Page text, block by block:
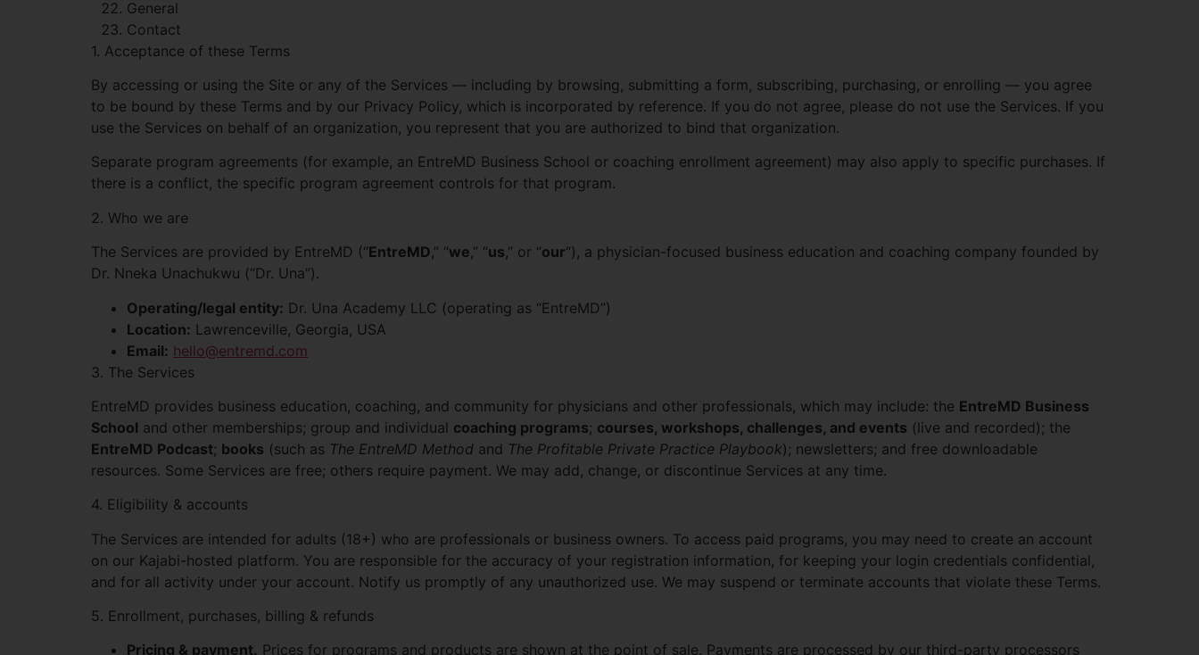
General
Contact
1. Acceptance of these Terms
By accessing or using the Site or any of the Services — including by browsing, submitting a form, subscribing, purchasing, or enrolling — you agree
to be bound by these Terms and by our Privacy Policy, which is incorporated by reference. If you do not agree, please do not use the Services. If you
use the Services on behalf of an organization, you represent that you are authorized to bind that organization.
Separate program agreements (for example, an EntreMD Business School or coaching enrollment agreement) may also apply to specific purchases. If
there is a conflict, the specific program agreement controls for that program.
2. Who we are
The Services are provided by EntreMD (“EntreMD,” “we,” “us,” or “our“), a physician-focused business education and coaching company founded by
Dr. Nneka Unachukwu (“Dr. Una”).
Operating/legal entity: Dr. Una Academy LLC (operating as “EntreMD”)
Location: Lawrenceville, Georgia, USA
Email: hello@entremd.com
3. The Services
EntreMD provides business education, coaching, and community for physicians and other professionals, which may include: the EntreMD Business
School and other memberships; group and individual coaching programs; courses, workshops, challenges, and events (live and recorded); the
EntreMD Podcast; books (such as The EntreMD Method and The Profitable Private Practice Playbook); newsletters; and free downloadable
resources. Some Services are free; others require payment. We may add, change, or discontinue Services at any time.
4. Eligibility & accounts
The Services are intended for adults (18+) who are professionals or business owners. To access paid programs, you may need to create an account
on our Kajabi-hosted platform. You are responsible for the accuracy of your registration information, for keeping your login credentials confidential,
and for all activity under your account. Notify us promptly of any unauthorized use. We may suspend or terminate accounts that violate these Terms.
5. Enrollment, purchases, billing & refunds
Pricing & payment. Prices for programs and products are shown at the point of sale. Payments are processed by our third-party processors